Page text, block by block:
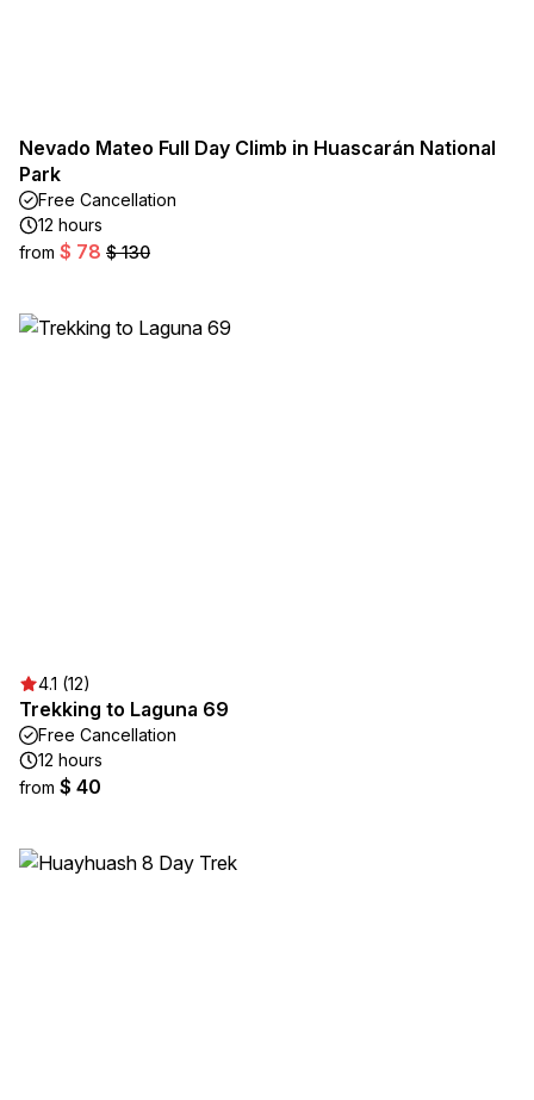
Nevado Mateo Full Day Climb in Huascarán National
Park
Free Cancellation
12 hours
from $ 78 $ 130
4.1 (12)
Trekking to Laguna 69
Free Cancellation
12 hours
from $ 40